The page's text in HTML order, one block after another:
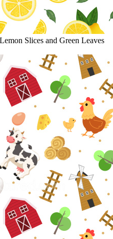
Slices and Green Leaves